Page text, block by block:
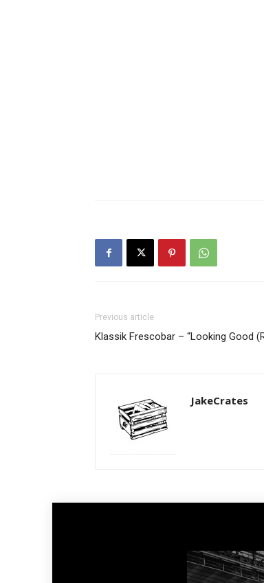
Previous article
Klassik Frescobar – “Looking Good
JakeCrates